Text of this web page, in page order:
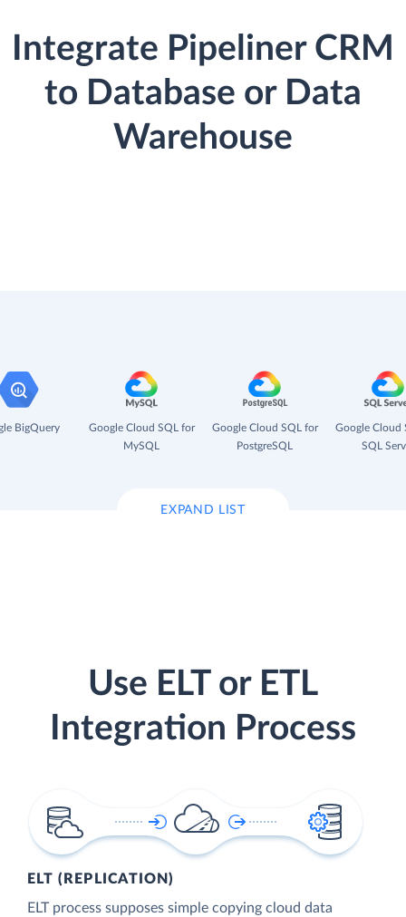
Integrate Pipeliner CRM
to Database or Data
Warehouse
BigQuery
Google Cloud SQL for
MySQL
Google Cloud SQL for
PostgreSQL
Google Cloud
SQL
EXPAND LIST
Use ELT or ETL
Integration Process
ELT (REPLICATION)
ELT process supposes simple copying cloud data